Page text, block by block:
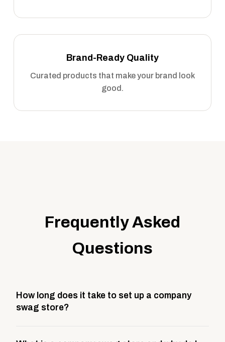
Brand-Ready Quality
Curated products that make your brand look
good.
Frequently Asked
Questions
How long does it take to set up a company
swag store?